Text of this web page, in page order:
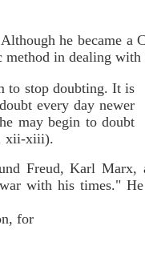
he became a
method in dealing with
to stop doubting. It is
every day newer
may begin to doubt
xii-xiii).
Freud, Karl Marx,
with his times." He
for